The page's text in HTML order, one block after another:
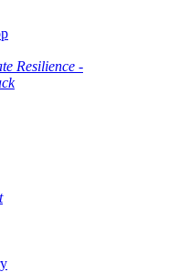
Resilience -